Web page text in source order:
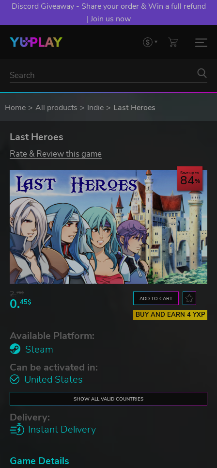
Discord Giveaway - Share your order & Win a full refund
| Join us now
Home All products Indie Last Heroes
Last Heroes
Rate & Review this game
Save up to
84
2.76$
0.45$ ADD TO CART
BUY AND EARN 4 YXP
Available Platform:
Steam
Can be activated in:
United States
SHOW ALL VALID COUNTRIES
Delivery:
Instant Delivery
Game Details